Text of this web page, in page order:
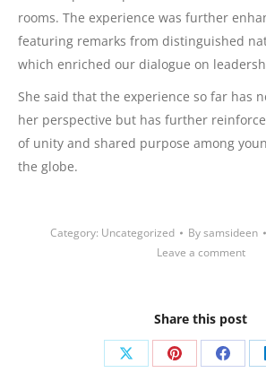
rooms. The experience was further
featuring remarks from distinguished
which enriched our dialogue on
She said that the experience so far has
her perspective but has further
of unity and shared purpose among
the globe.
Category: Uncategorized Bysamsideen
Leave a comment
Share this post
Share Share Share